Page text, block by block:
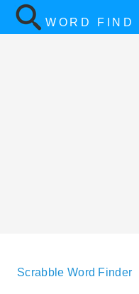
WORD FIND
Scrabble Word Finder